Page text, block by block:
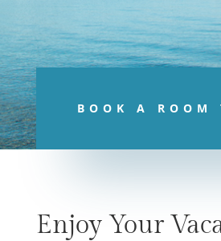
BOOK A ROOM
Enjoy Your